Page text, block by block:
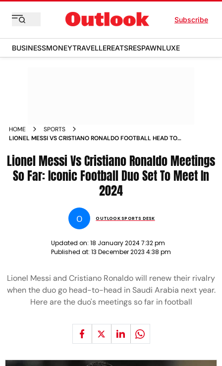
Subscribe
BUSINESSMONEYTRAVELLEREATSRESPAWNLUXE
HOME
SPORTS
LIONEL MESSI VS CRISTIANO RONALDO FOOTBALL HEAD TO
SEASON CUP NEWS
Lionel Messi Vs Cristiano Ronaldo Meetings
So Far: Iconic Football Duo Set To Meet In
2024
O OUTLOOK SPORTS DESK
Updated on: 18 January 2024 7:32 pm
Published at: 13 December 2023 4:38 pm
Lionel Messi and Cristiano Ronaldo will renew their rivalry
when the duo go head-to-head in Saudi Arabia next year.
Here are the duo's meetings so far in football